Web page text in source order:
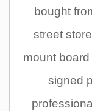
bought
street
mount
signed